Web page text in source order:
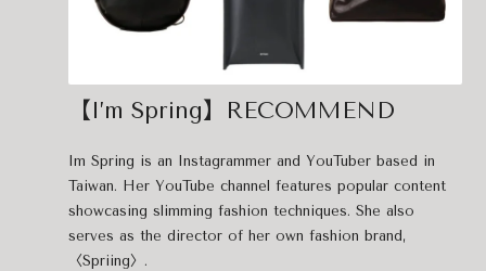
【I’m Spring】RECOMMEND
Im Spring is an Instagrammer and YouTuber based in
Taiwan. Her YouTube channel features popular content
showcasing slimming fashion techniques. She also
serves as the director of her own fashion brand,
〈Spriing〉.